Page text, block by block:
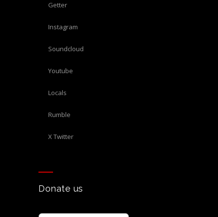
Getter
Instagram
Soundcloud
Youtube
Locals
Rumble
X Twitter
Donate us